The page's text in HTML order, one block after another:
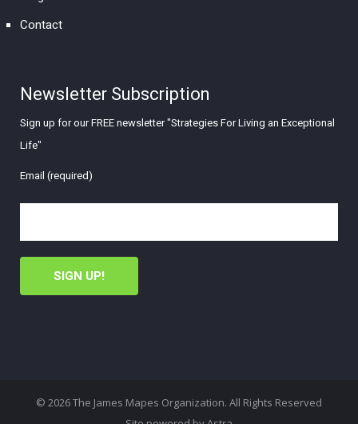
Contact
Newsletter Subscription
Sign up for our FREE newsletter "Strategies For Living an Exceptional
Life"
Email (required)
© 2026 The James Mapes Organization. All Rights Reserved